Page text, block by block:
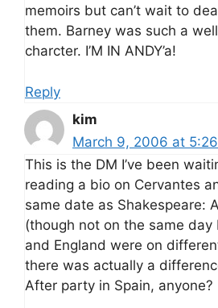
memoirs but can’t wait to
them. Barney was such a
charcter. I’M IN ANDY’a!
Reply
kim
March 9, 2006 at
This is the DM I’ve been
reading a bio on Cervantes
same date as Shakespeare:
(though not on the same day
and England were on
there was actually a
After party in Spain, anyone?